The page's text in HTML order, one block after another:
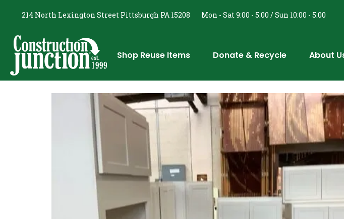
214 North Lexington Street Pittsburgh PA 15208 Mon - Sat 9:00 - 5:00 / Sun 10:00 - 5:00
Shop Reuse Items Donate & Recycle About